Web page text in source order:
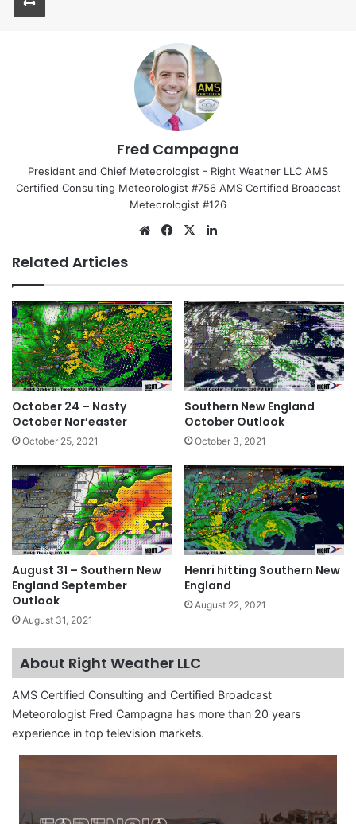
Fred Campagna
President and Chief Meteorologist - Right Weather LLC AMS
Certified Consulting Meteorologist #756 AMS Certified Broadcast
Meteorologist #126
We
Fa
ok
X
Related Articles
October 24 – Nasty
October Nor’easter
October 25, 2021
Southern New England
October Outlook
October 3, 2021
August 31 – Southern New
England September
Outlook
August 31, 2021
Henri hitting Southern New
England
August 22, 2021
About Right Weather LLC
AMS Certified Consulting and Certified Broadcast
Meteorologist Fred Campagna has more than 20 years
experience in top television markets.